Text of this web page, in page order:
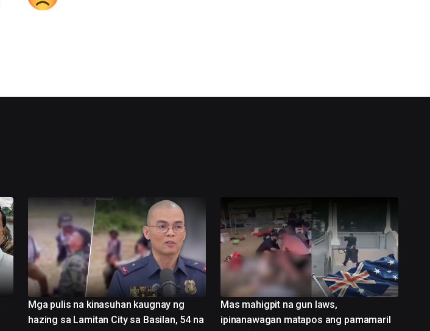
Mga pulis na kinasuhan kaugnay ng
hazing sa Lamitan City sa Basilan, 54 na
Mas mahigpit na gun laws,
ipinanawagan matapos ang pamamaril